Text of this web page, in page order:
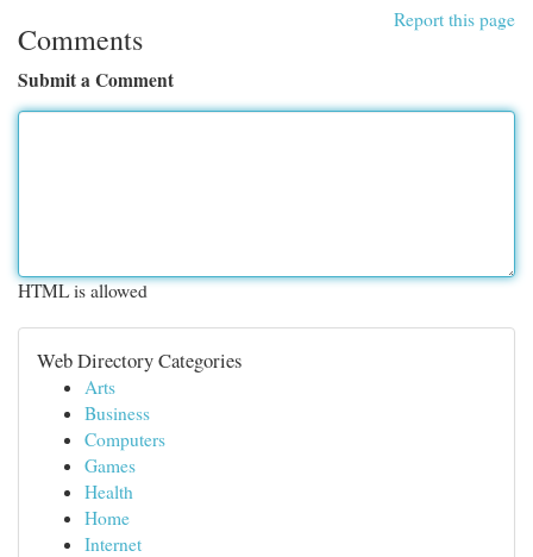
Report this page
Comments
Submit a Comment
HTML is allowed
Web Directory Categories
Arts
Business
Computers
Games
Health
Home
Internet